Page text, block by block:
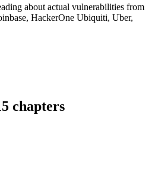
about actual vulnerabilities from
HackerOne Ubiquiti, Uber,
5 chapters